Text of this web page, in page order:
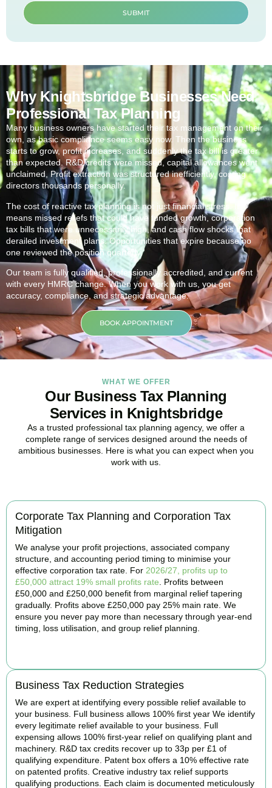
SUBMIT
Why Knightsbridge Businesses Need
Professional Tax Planning
Many business owners have started their tax management on their
own, as basic compliance seems easy now. Then the business
starts to grow, profit increases, and suddenly the tax bill is greater
than expected. R&D credits were missed, capital allowances went
unclaimed, Profit extraction was structured inefficiently, costing
directors thousands personally.
The cost of reactive tax planning is not just financial stress. It
means missed reliefs that could have funded growth, corporation
tax bills that were unnecessarily high, and cash flow shocks that
derailed investment plans. Opportunities that expire because no
one reviewed the position quarterly.
Our team is fully qualified, professionally accredited, and current
with every HMRC change. When you work with us, you get
accuracy, compliance, and strategic advantage.
BOOK APPOINTMENT
WHAT WE OFFER
Our Business Tax Planning
Services in Knightsbridge
As a trusted professional tax planning agency, we offer a
complete range of services designed around the needs of
ambitious businesses. Here is what you can expect when you
work with us.
Corporate Tax Planning and Corporation Tax
Mitigation
We analyse your profit projections, associated company
structure, and accounting period timing to minimise your
effective corporation tax rate. For 2026/27, profits up to
£50,000 attract 19% small profits rate . Profits between
£50,000 and £250,000 benefit from marginal relief tapering
gradually. Profits above £250,000 pay 25% main rate. We
ensure you never pay more than necessary through year-end
timing, loss utilisation, and group relief planning.
Business Tax Reduction Strategies
We are expert at identifying every possible relief available to
your business. Full business allows 100% first year We identify
every legitimate relief available to your business. Full
expensing allows 100% first-year relief on qualifying plant and
machinery. R&D tax credits recover up to 33p per £1 of
qualifying expenditure. Patent box offers a 10% effective rate
on patented profits. Creative industry tax relief supports
qualifying productions. Each claim is documented meticulously